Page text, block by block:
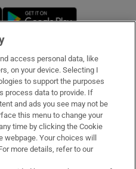
Opens in new window
access personal data, like
on your device. Selecting I
to support the purposes
process data to provide. If
and ads you see may not be
this menu to change your
time by clicking the Cookie
Your choices will
more details, refer to our